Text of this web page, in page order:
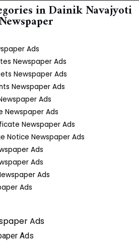
in Dainik Navajyoti
Ads
Newspaper Ads
Newspaper Ads
Newspaper Ads
Ads
Newspaper Ads
Newspaper Ads
Notice Newspaper Ads
Ads
Ads
Ads
Ads
Ads
Ads